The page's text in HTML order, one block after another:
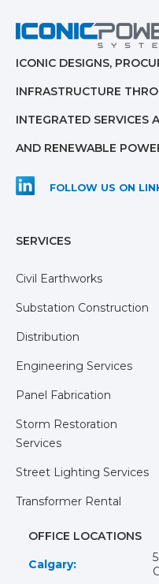
ICONIC DESIGNS,
INFRASTRUCTURE
INTEGRATED SERVICES
AND RENEWABLE
FOLLOW US ON
SERVICES
Civil Earthworks
Substation Construction
Distribution
Engineering Services
Panel Fabrication
Storm Restoration
Services
Street Lighting Services
Transformer Rental
OFFICE LOCATIONS
Calgary: